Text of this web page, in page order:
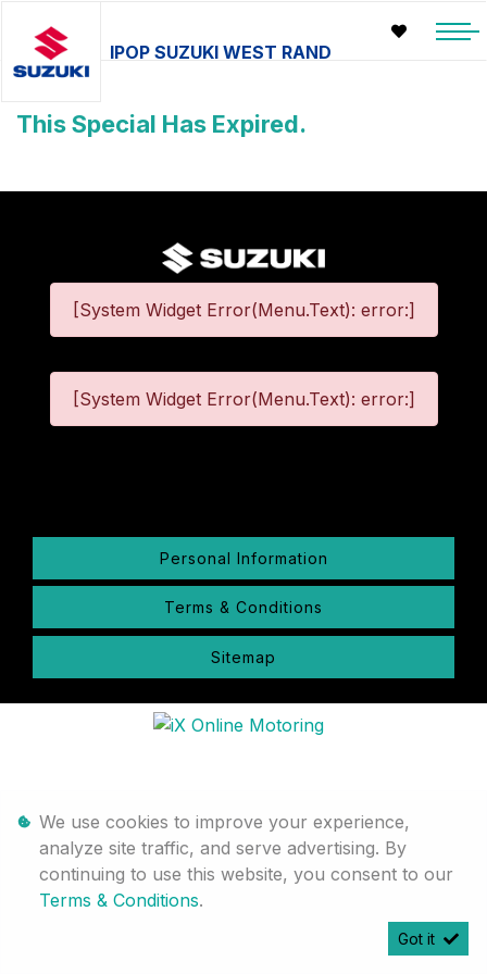
IPOP SUZUKI WEST RAND
This Special Has Expired.
[System Widget Error(Menu.Text): error:]
[System Widget Error(Menu.Text): error:]
Personal Information
Terms & Conditions
Sitemap
We use cookies to improve your experience,
analyze site traffic, and serve advertising. By
continuing to use this website, you consent to our
Terms & Conditions.
Got it